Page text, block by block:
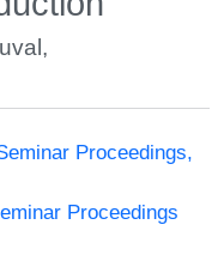
,
Proceedings,
Proceedings